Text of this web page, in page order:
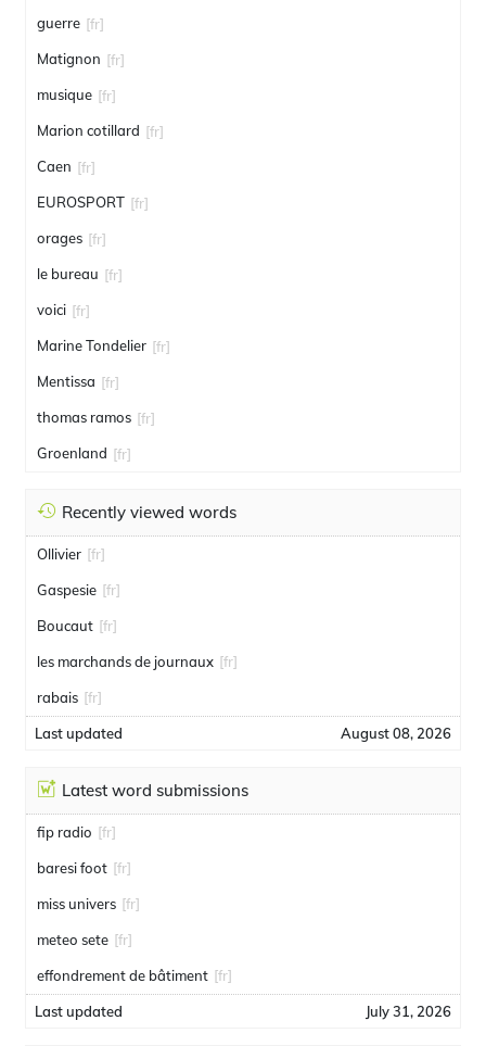
guerre [fr]
Matignon [fr]
musique [fr]
Marion cotillard [fr]
Caen [fr]
EUROSPORT [fr]
orages [fr]
le bureau [fr]
voici [fr]
Marine Tondelier [fr]
Mentissa [fr]
thomas ramos [fr]
Groenland [fr]
Recently viewed words
Ollivier [fr]
Gaspesie [fr]
Boucaut [fr]
les marchands de journaux [fr]
rabais [fr]
Last updated August 08, 2026
Latest word submissions
fip radio [fr]
baresi foot [fr]
miss univers [fr]
meteo sete [fr]
effondrement de bâtiment [fr]
Last updated July 31, 2026